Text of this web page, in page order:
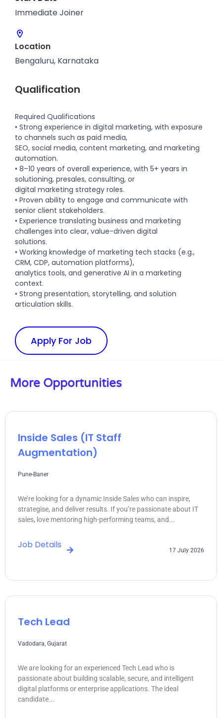
Immediate Joiner
Location
Bengaluru, Karnataka
Qualification
Required Qualifications
• Strong experience in digital marketing, with exposure
to channels such as paid media,
SEO, social media, content marketing, and marketing
automation.
• 8–10 years of overall experience, with 5+ years in
solutioning, presales, consulting, or
digital marketing strategy roles.
• Proven ability to engage and communicate with
senior client stakeholders.
• Experience translating business and marketing
challenges into clear, value-driven digital
solutions.
• Working knowledge of marketing tech stacks (e.g.,
CRM, CDP, automation platforms),
analytics tools, and generative AI in a marketing
context.
• Strong presentation, storytelling, and solution
articulation skills.
Apply For Job
More Opportunities
Inside Sales (IT Staff
Augmentation)
Pune-Baner
We’re looking for a dynamic Inside Sales who can inspire,
strategise, and deliver results. If you’re passionate about IT
sales, love mentoring high-performing teams, and...
Job Details 17 July 2026
Tech Lead
Vadodara, Gujarat
We are looking for an experienced Tech Lead who is
passionate about building scalable, secure, and intelligent
digital platforms or enterprise applications. The ideal
candidate...